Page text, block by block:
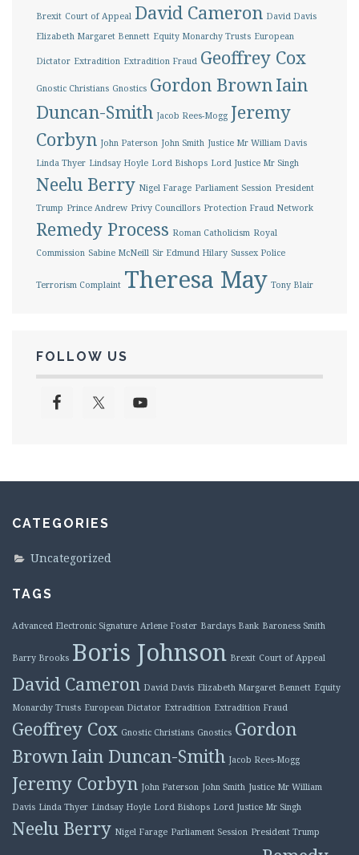
Brexit Court of Appeal David Cameron David Davis
Elizabeth Margaret Bennett Equity Monarchy Trusts European
Dictator Extradition Extradition Fraud Geoffrey Cox
Gnostic Christians Gnostics Gordon BrownIain
Duncan-Smith Jacob Rees-Mogg Jeremy
Corbyn John Paterson John Smith Justice Mr William Davis
Linda Thyer Lindsay Hoyle Lord Bishops Lord Justice Mr Singh
Neelu Berry Nigel Farage Parliament Session President
Trump Prince Andrew Privy Councillors Protection Fraud Network
Remedy Process Roman Catholicism Royal
Commission Sabine McNeill Sir Edmund Hilary Sussex Police
Terrorism Complaint Theresa May Tony Blair
FOLLOW US
CATEGORIES
Uncategorized
TAGS
Advanced Electronic Signature Arlene Foster Barclays Bank Baroness Smith
Barry Brooks Boris Johnson Brexit Court of Appeal
David Cameron David Davis Elizabeth Margaret Bennett Equity
Monarchy Trusts European Dictator Extradition Extradition Fraud
Geoffrey Cox Gnostic Christians Gnostics Gordon
BrownIain Duncan-Smith Jacob Rees-Mogg
Jeremy Corbyn John Paterson John Smith Justice Mr William
Davis Linda Thyer Lindsay Hoyle Lord Bishops Lord Justice Mr Singh
Neelu Berry Nigel Farage Parliament Session President Trump